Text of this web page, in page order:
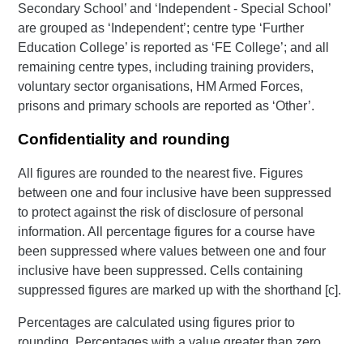
Secondary School’ and ‘Independent - Special School’
are grouped as ‘Independent’; centre type ‘Further
Education College’ is reported as ‘FE College’; and all
remaining centre types, including training providers,
voluntary sector organisations, HM Armed Forces,
prisons and primary schools are reported as ‘Other’.
Confidentiality and rounding
All figures are rounded to the nearest five. Figures
between one and four inclusive have been suppressed
to protect against the risk of disclosure of personal
information. All percentage figures for a course have
been suppressed where values between one and four
inclusive have been suppressed. Cells containing
suppressed figures are marked up with the shorthand [c].
Percentages are calculated using figures prior to